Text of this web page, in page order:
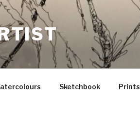
Sketchbook Prints